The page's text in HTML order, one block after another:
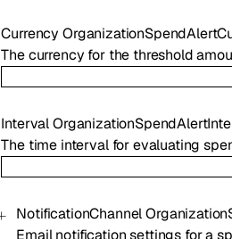
Currency
The currency for the threshold
Interval
The time interval for evaluating
NotificationChannel
Email notification settings for a